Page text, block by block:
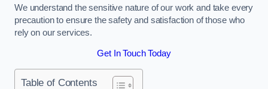
We understand the sensitive nature of our work and take every
precaution to ensure the safety and satisfaction of those who
rely on our services.
Get In Touch Today
Table of Contents